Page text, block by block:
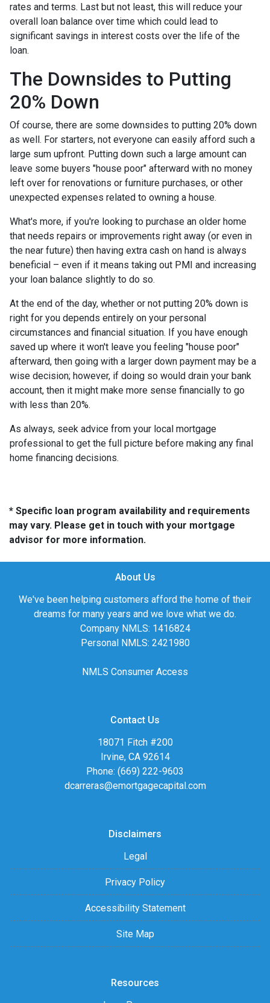
rates and terms. Last but not least, this will reduce your
overall loan balance over time which could lead to
significant savings in interest costs over the life of the
loan.
The Downsides to Putting
20% Down
Of course, there are some downsides to putting 20% down
as well. For starters, not everyone can easily afford such a
large sum upfront. Putting down such a large amount can
leave some buyers "house poor" afterward with no money
left over for renovations or furniture purchases, or other
unexpected expenses related to owning a house.
What's more, if you're looking to purchase an older home
that needs repairs or improvements right away (or even in
the near future) then having extra cash on hand is always
beneficial – even if it means taking out PMI and increasing
your loan balance slightly to do so.
At the end of the day, whether or not putting 20% down is
right for you depends entirely on your personal
circumstances and financial situation. If you have enough
saved up where it won't leave you feeling "house poor"
afterward, then going with a larger down payment may be a
wise decision; however, if doing so would drain your bank
account, then it might make more sense financially to go
with less than 20%.
As always, seek advice from your local mortgage
professional to get the full picture before making any final
home financing decisions.
* Specific loan program availability and requirements
may vary. Please get in touch with your mortgage
advisor for more information.
About Us
We've been helping customers afford the home of their
dreams for many years and we love what we do.
Company NMLS: 1416824
Personal NMLS: 2421980
NMLS Consumer Access
Contact Us
18071 Fitch #200
Irvine, CA 92614
Phone: (669) 222-9603
dcarreras@emortgagecapital.com
Disclaimers
Legal
Privacy Policy
Accessibility Statement
Site Map
Resources